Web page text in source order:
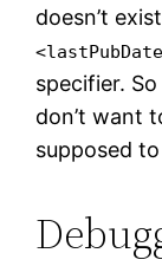
doesn’t
specifier.
don’t want
supposed